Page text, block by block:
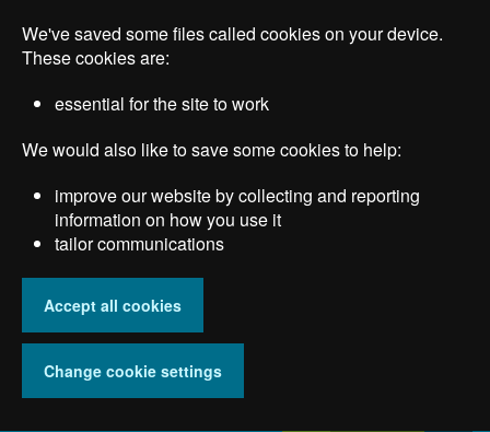
main
We've saved some files called cookies on your device.
These cookies are:
essential for the site to work
We would also like to save some cookies to help:
improve our website by collecting and reporting
information on how you use it
tailor communications
Accept all cookies
Change cookie settings